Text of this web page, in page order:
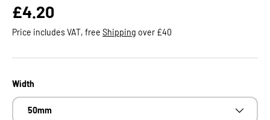
Regular price
£4.20
Price includes VAT, free Shipping over £40
Width
50mm